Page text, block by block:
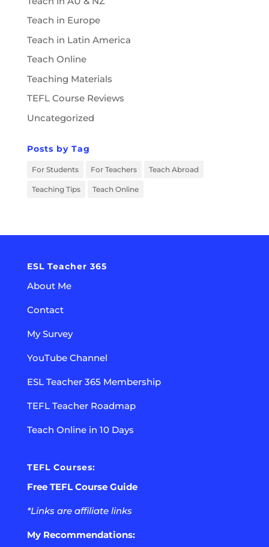
Teach in Europe
Teach in Latin America
Teach Online
Teaching Materials
TEFL Course Reviews
Uncategorized
Posts by Tag
For Students For Teachers Teach Abroad
Teaching Tips Teach Online
ESL Teacher 365
About Me
Contact
My Survey
YouTube Channel
ESL Teacher 365 Membership
TEFL Teacher Roadmap
Teach Online in 10 Days
TEFL Courses:
Free TEFL Course Guide
*Links are affiliate links
My Recommendations: